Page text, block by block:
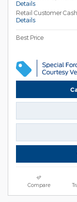
Details
Retail Customer Cash
Details
Best Price
Compare